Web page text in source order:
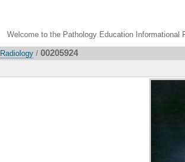
Welcome to the Pathology Education Informational
Radiology / 00205924